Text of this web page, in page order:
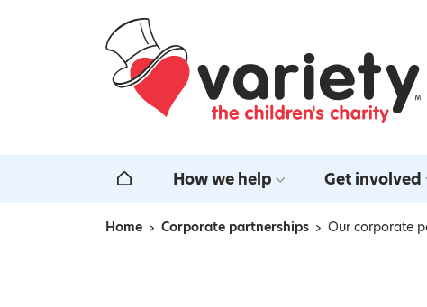
Home
Home How we help Get involved
Navigation breadcrumbs
Home Corporate partnerships Our corporate